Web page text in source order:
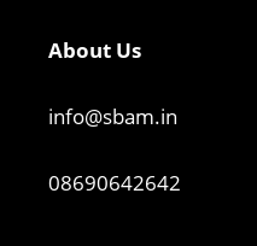
About Us
info@sbam.in
08690642642